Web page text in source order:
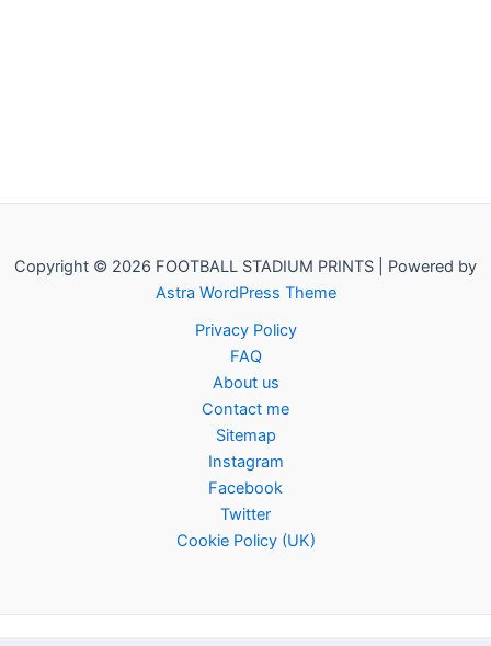
Copyright © 2026 FOOTBALL STADIUM PRINTS | Powered by
Astra WordPress Theme
Privacy Policy
FAQ
About us
Contact me
Sitemap
Instagram
Facebook
Twitter
Cookie Policy (UK)